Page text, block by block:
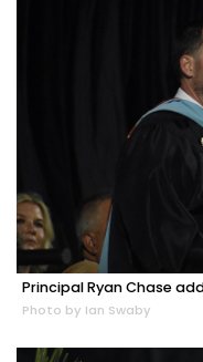
Principal Ryan Chase
Photo by Ian Swaby